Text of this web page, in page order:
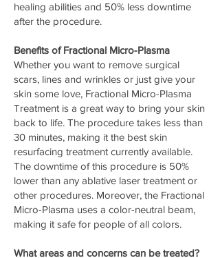
healing abilities and 50% less downtime
after the procedure.
Benefits of Fractional Micro-Plasma
Whether you want to remove surgical
scars, lines and wrinkles or just give your
skin some love, Fractional Micro-Plasma
Treatment is a great way to bring your skin
back to life. The procedure takes less than
30 minutes, making it the best skin
resurfacing treatment currently available.
The downtime of this procedure is 50%
lower than any ablative laser treatment or
other procedures. Moreover, the Fractional
Micro-Plasma uses a color-neutral beam,
making it safe for people of all colors.
What areas and concerns can be treated?